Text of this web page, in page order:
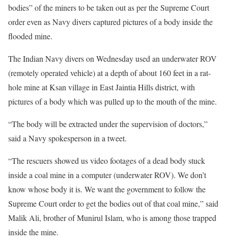
bodies” of the miners to be taken out as per the Supreme Court
order even as Navy divers captured pictures of a body inside the
flooded mine.
The Indian Navy divers on Wednesday used an underwater ROV
(remotely operated vehicle) at a depth of about 160 feet in a rat-
hole mine at Ksan village in East Jaintia Hills district, with
pictures of a body which was pulled up to the mouth of the mine.
“The body will be extracted under the supervision of doctors,”
said a Navy spokesperson in a tweet.
“The rescuers showed us video footages of a dead body stuck
inside a coal mine in a computer (underwater ROV). We don’t
know whose body it is. We want the government to follow the
Supreme Court order to get the bodies out of that coal mine,” said
Malik Ali, brother of Munirul Islam, who is among those trapped
inside the mine.